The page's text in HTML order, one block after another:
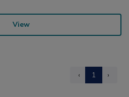
View
‹ 1 ›